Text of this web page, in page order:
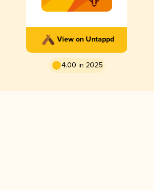
View on Untappd
4.00 in 2025